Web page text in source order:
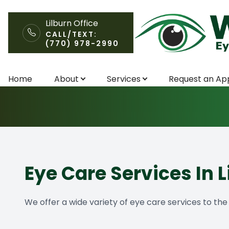
Lilburn Office
CALL/TEXT:
(770) 978-2990
Home About Services Request an
Services
Eye Care Services In
We offer a wide variety of eye care services to
Home
Request an Appointment